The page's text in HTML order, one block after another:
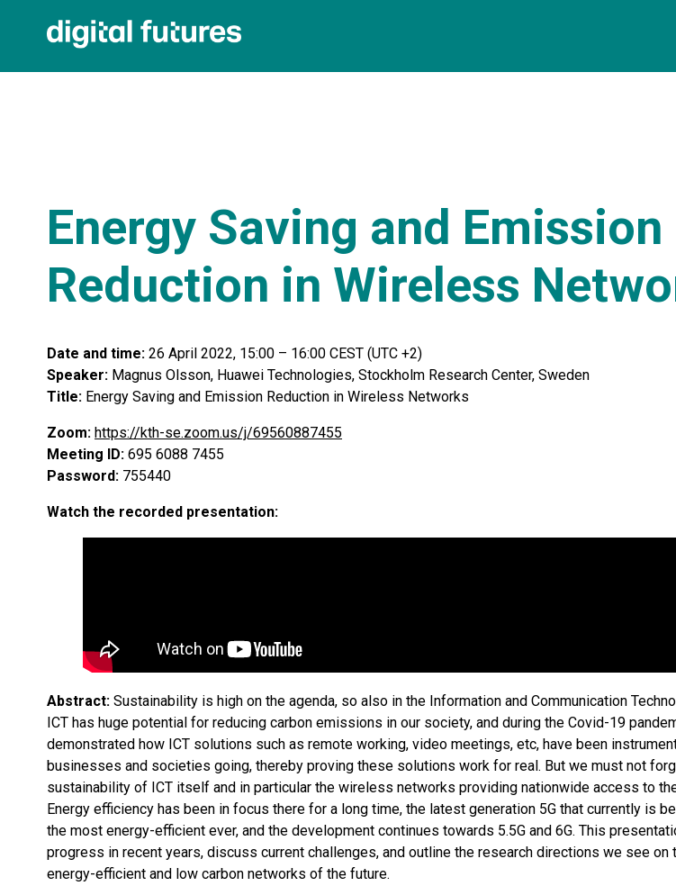
Energy Saving and Emission
Reduction in Wireless
Date and time: 26 April 2022, 15:00 – 16:00 CEST (UTC +2)
Speaker: Magnus Olsson, Huawei Technologies, Stockholm Research Center, Sweden
Title: Energy Saving and Emission Reduction in Wireless Networks
Zoom: https://kth-se.zoom.us/j/69560887455
Meeting ID: 695 6088 7455
Password: 755440
Watch the recorded presentation:
Abstract: Sustainability is high on the agenda, so also in the Information and Communication
ICT has huge potential for reducing carbon emissions in our society, and during the Covid-19
demonstrated how ICT solutions such as remote working, video meetings, etc, have been
businesses and societies going, thereby proving these solutions work for real. But we must not
sustainability of ICT itself and in particular the wireless networks providing nationwide access to
Energy efficiency has been in focus there for a long time, the latest generation 5G that currently is
the most energy-efficient ever, and the development continues towards 5.5G and 6G. This
progress in recent years, discuss current challenges, and outline the research directions we see on
energy-efficient and low carbon networks of the future.